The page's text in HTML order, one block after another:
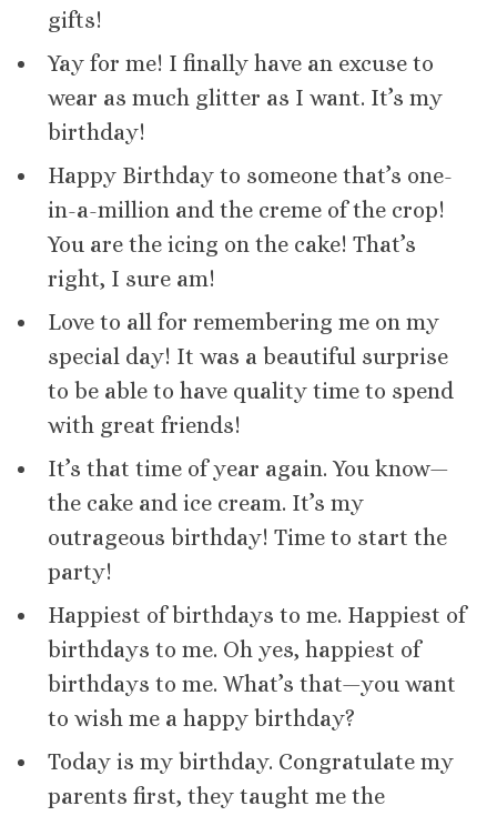
gifts!
Yay for me! I finally have an excuse to
wear as much glitter as I want. It’s my
birthday!
Happy Birthday to someone that’s one-
in-a-million and the creme of the crop!
You are the icing on the cake! That’s
right, I sure am!
Love to all for remembering me on my
special day! It was a beautiful surprise
to be able to have quality time to spend
with great friends!
It’s that time of year again. You know—
the cake and ice cream. It’s my
outrageous birthday! Time to start the
party!
Happiest of birthdays to me. Happiest of
birthdays to me. Oh yes, happiest of
birthdays to me. What’s that—you want
to wish me a happy birthday?
Today is my birthday. Congratulate my
parents first, they taught me the